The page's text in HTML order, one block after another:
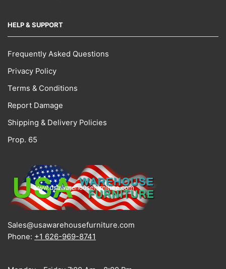
HELP & SUPPORT
Frequently Asked Questions
Privacy Policy
Terms & Conditions
Report Damage
Shipping & Delivery Policies
Prop. 65
Sales@usawarehousefurniture.com
Phone: +1 626-969-8741